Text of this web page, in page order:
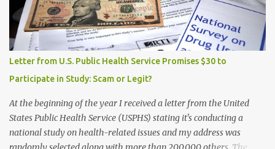
Letter from U.S. Public Health Service Promises $30 to
Participate in Study: Scam or Legit?
At the beginning of the year I received a letter from the United
States Public Health Service (USPHS) stating it's conducting a
national study on health-related issues and my address was